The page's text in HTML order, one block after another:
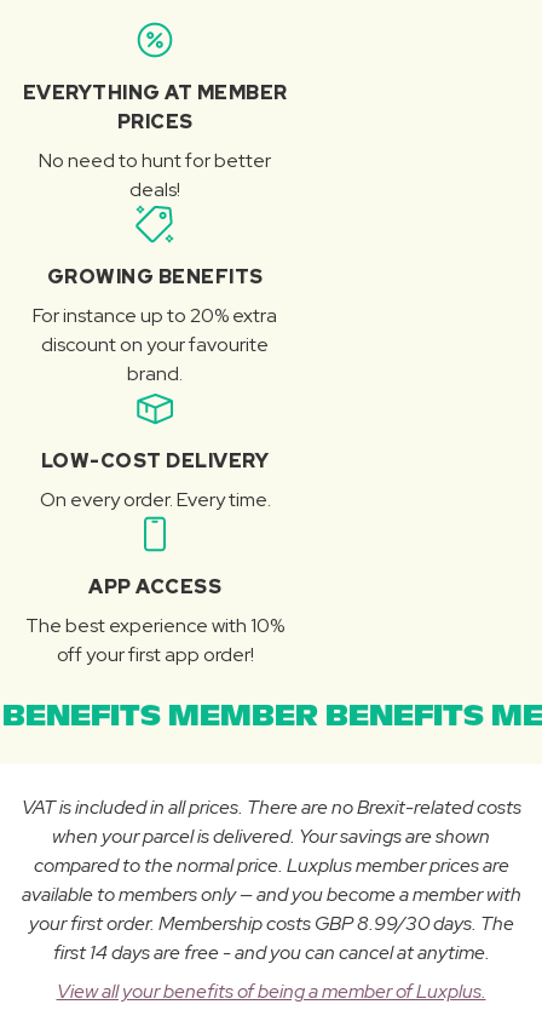
EVERYTHING AT MEMBER
PRICES
No need to hunt for better
deals!
GROWING BENEFITS
For instance up to 20% extra
discount on your favourite
brand.
LOW-COST DELIVERY
On every order. Every time.
APP ACCESS
The best experience with 10%
off your first app order!
MEMBER BENEFITS
VAT is included in all prices. There are no Brexit-related costs
when your parcel is delivered. Your savings are shown
compared to the normal price. Luxplus member prices are
available to members only — and you become a member with
your first order. Membership costs GBP 8.99/30 days. The
first 14 days are free - and you can cancel at anytime.
View all your benefits of being a member of Luxplus.